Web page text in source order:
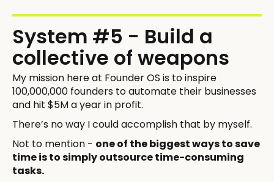
System #5 - Build a
collective of weapons
My mission here at Founder OS is to inspire
100,000,000 founders to automate their businesses
and hit $5M a year in profit.
There’s no way I could accomplish that by myself.
Not to mention - one of the biggest ways to save
time is to simply outsource time-consuming
tasks.